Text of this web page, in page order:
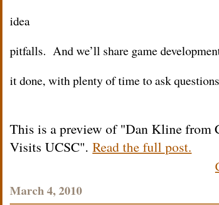
idea
pitfalls. And we’ll share game
it done, with plenty of time to ask
This is a preview of Dan Kline from
Visits UCSC . Read the full post.
March 4, 2010